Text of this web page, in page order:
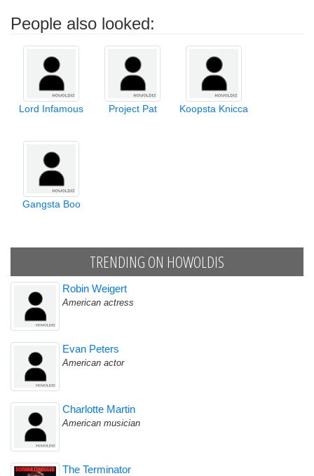
People also looked:
Lord Infamous Project Pat Koopsta Knicca
Gangsta Boo
TRENDING ON HOWOLDIS
Robin Weigert
American actress
Evan Peters
American actor
Charlotte Martin
American musician
The Terminator